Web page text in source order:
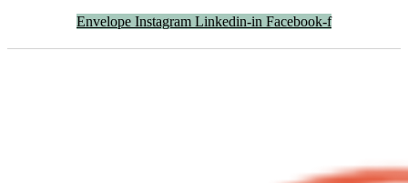
Envelope Instagram Linkedin-in Facebook-f